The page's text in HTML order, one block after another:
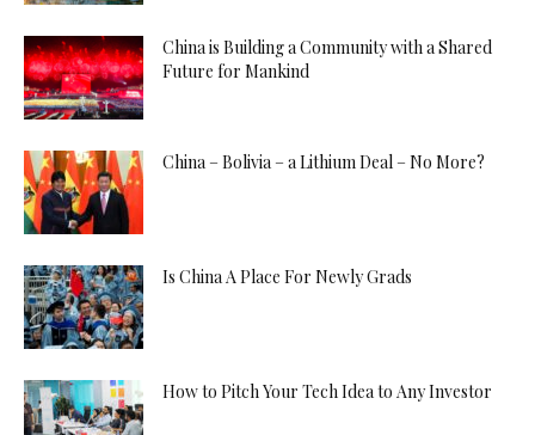
China is Building a Community with a Shared
Future for Mankind
China – Bolivia – a Lithium Deal – No More?
Is China A Place For Newly Grads
How to Pitch Your Tech Idea to Any Investor